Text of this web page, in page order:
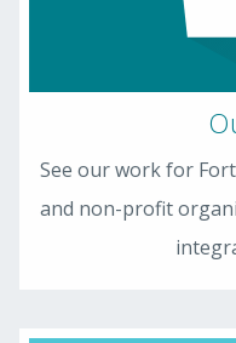
See our work for
and non-profit